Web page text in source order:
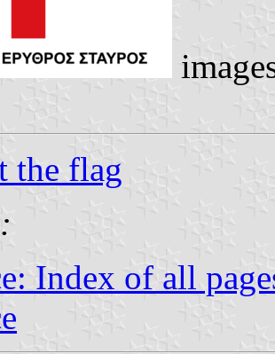
the flag
Index of all